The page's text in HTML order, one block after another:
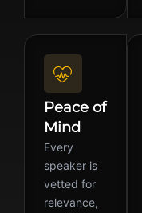
Peace of
Mind
Every
speaker is
vetted for
relevance,